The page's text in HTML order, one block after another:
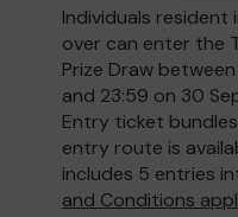
Individuals resident
over can enter the
Prize Draw
and 23:59 on 30
Entry ticket
entry route is
includes 5 entries
and Conditions